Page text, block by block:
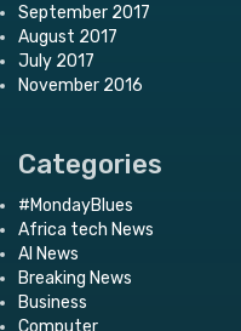
September 2017
August 2017
July 2017
November 2016
Categories
#MondayBlues
Africa tech News
AI News
Breaking News
Business
Computer